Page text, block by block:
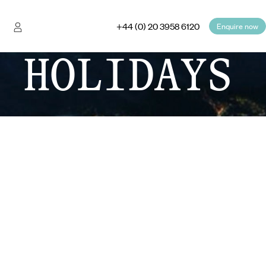
+44 (0) 20 3958 6120 Enquire now
HOLIDAYS